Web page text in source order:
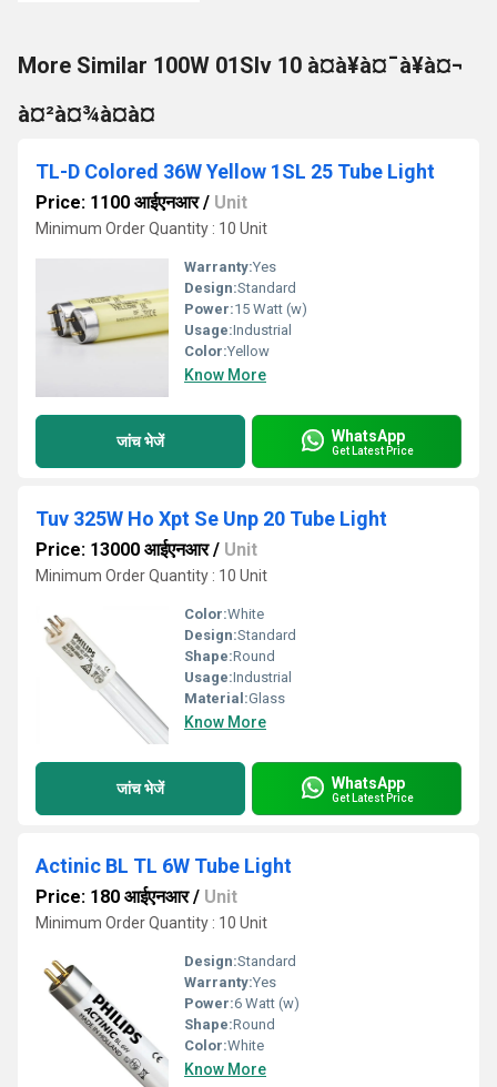
More Similar 100W 01Slv 10 à¤à¥à¤¯à¥à¤¬
à¤²à¤¾à¤à¤
TL-D Colored 36W Yellow 1SL 25 Tube Light
Price: 1100 आईएनआर/ Unit
Minimum Order Quantity : 10 Unit
Warranty:Yes
Design:Standard
Power:15 Watt (w)
Usage:Industrial
Color:Yellow
Know More
जांच भेजें WhatsApp
Get Latest Price
Tuv 325W Ho Xpt Se Unp 20 Tube Light
Price: 13000 आईएनआर/ Unit
Minimum Order Quantity : 10 Unit
Color:White
Design:Standard
Shape:Round
Usage:Industrial
Material:Glass
Know More
जांच भेजें WhatsApp
Get Latest Price
Actinic BL TL 6W Tube Light
Price: 180 आईएनआर/ Unit
Minimum Order Quantity : 10 Unit
Design:Standard
Warranty:Yes
Power:6 Watt (w)
Shape:Round
Color:White
Know More